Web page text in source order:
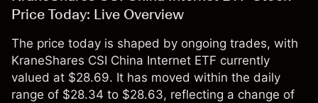
Price Today: Live Overview
The price today is shaped by ongoing trades, with
KraneShares CSI China Internet ETF currently
valued at $28.69. It has moved within the daily
range of $28.34 to $28.63, reflecting a change of